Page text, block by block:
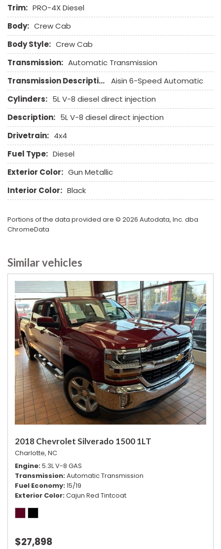
Genuine Wood Trim
Heated Exterior Mirror
Heated Steering Wheel
Keyless Entry
Leather Seat
Leather Steering Wheel
Navigation Aid
Passenger Airbag
Passenger Multi-Adjustable Power Seat
Pickup Truck Bed Liner
Pickup Truck Cargo Box Light
Power Adjustable Exterior Mirror
Power Door Locks
Power Windows
Rain Sensing Wipers
Rear Window Defogger
Remote Ignition
Run Flat Tires
Second Row Heated Seat
Sliding Rear Pickup Truck Window
Steel Wheels
Steering Wheel Mounted Controls
Tachometer
Telescopic Steering Column
Tilt Steering
Tilt Steering Column
Tire Pressure Monitor
Tow Hitch Receiver
Traction Control
Vehicle Stability Control System
Voice Activated Telephone
Trim: PRO-4X Diesel
Body: Crew Cab
Body Style: Crew Cab
Transmission: Automatic Transmission
Transmission Description:
Aisin 6-Speed Automatic
Cylinders: 5L V-8 diesel direct injection
Description: 5L V-8 diesel direct injection
Drivetrain: 4x4
Fuel Type: Diesel
Exterior Color: Gun Metallic
Interior Color: Black
Portions of the data provided are © 2026 Autodata, Inc. dba
ChromeData
Similar vehicles
2018 Chevrolet Silverado 1500 1LT
Charlotte, NC
Engine 5.3L V-8 GAS
Transmission Automatic Transmission
Fuel Economy 15/19
Exterior Color Cajun Red Tintcoat
$27,898